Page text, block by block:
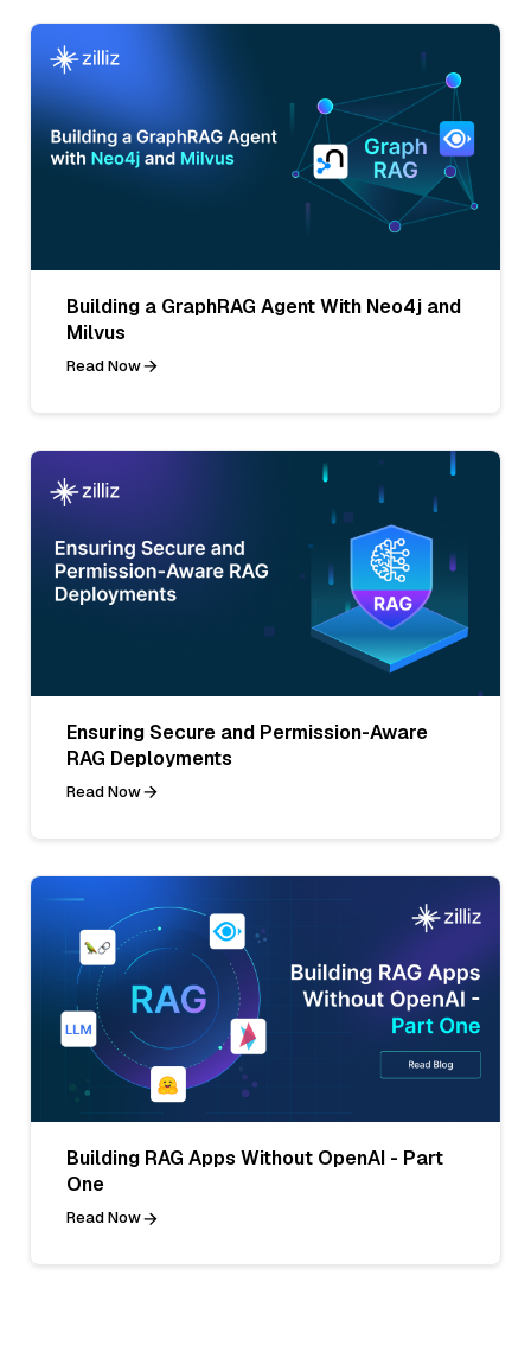
Building a GraphRAG Agent With Neo4j and
Milvus
Read Now
Ensuring Secure and Permission-Aware
RAG Deployments
Read Now
Building RAG Apps Without OpenAI - Part
One
Read Now